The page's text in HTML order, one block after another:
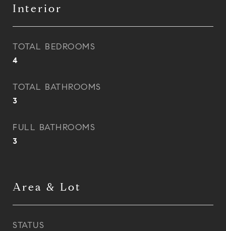
Interior
TOTAL BEDROOMS
4
TOTAL BATHROOMS
3
FULL BATHROOMS
3
Area & Lot
STATUS